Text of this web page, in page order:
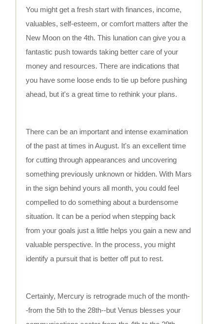
You might get a fresh start with finances, income,
valuables, self-esteem, or comfort matters after the
New Moon on the 4th. This lunation can give you a
fantastic push towards taking better care of your
money and resources. There are indications that
you have some loose ends to tie up before pushing
ahead, but it's a great time to rethink your plans.
There can be an important and intense examination
of the past at times in August. It's an excellent time
for cutting through appearances and uncovering
something previously unknown or hidden. With Mars
in the sign behind yours all month, you could feel
compelled to do something about a burdensome
situation. It can be a period when stepping back
from your goals just a little helps you gain a new and
valuable perspective. In the process, you might
identify a pursuit that is better off put to rest.
Certainly, Mercury is retrograde much of the month-
-from the 5th to the 28th--but Venus blesses your